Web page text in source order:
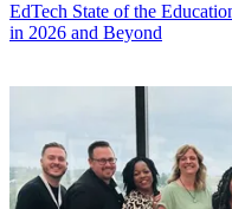
EdTech State of the
in 2026 and Beyond